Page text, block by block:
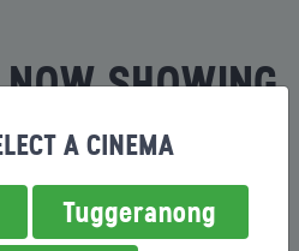
SHOWING
A CINEMA
Tuggeranong